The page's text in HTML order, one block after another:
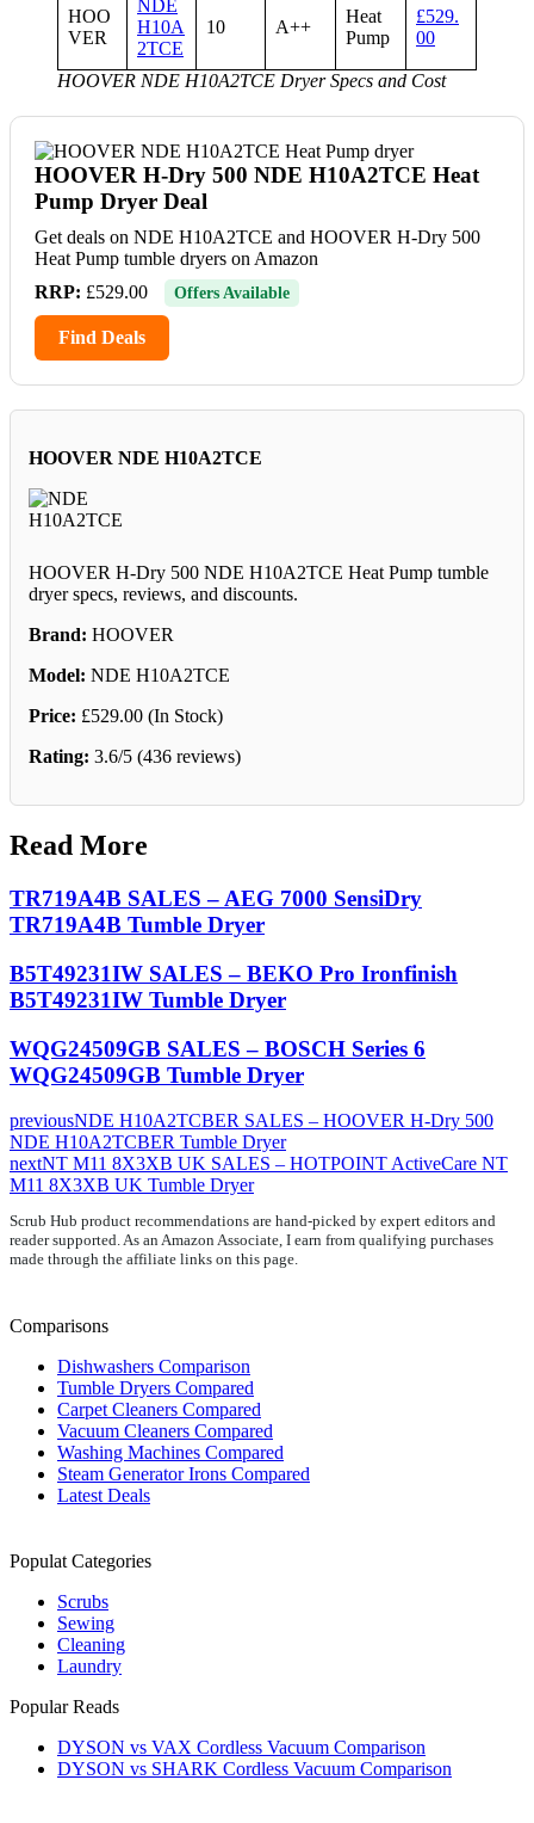
HOO
VER
NDE
H10A
2TCE
10 A++
Heat
Pump
£529.
00
HOOVER NDE H10A2TCE Dryer Specs and Cost
HOOVER H-Dry 500 NDE H10A2TCE Heat
Pump Dryer Deal
Get deals on NDE H10A2TCE and HOOVER H-Dry 500
Heat Pump tumble dryers on Amazon
RRP: £529.00 Offers Available
Find Deals
HOOVER NDE H10A2TCE
HOOVER H-Dry 500 NDE H10A2TCE Heat Pump tumble
dryer specs, reviews, and discounts.
Brand: HOOVER
Model: NDE H10A2TCE
Price: £529.00 (In Stock)
Rating: 3.6/5 (436 reviews)
Read More
TR719A4B SALES – AEG 7000 SensiDry
TR719A4B Tumble Dryer
B5T49231IW SALES – BEKO Pro Ironfinish
B5T49231IW Tumble Dryer
WQG24509GB SALES – BOSCH Series 6
WQG24509GB Tumble Dryer
previousNDE H10A2TCBER SALES – HOOVER H-Dry 500
NDE H10A2TCBER Tumble Dryer
nextNT M11 8X3XB UK SALES – HOTPOINT ActiveCare NT
M11 8X3XB UK Tumble Dryer
Scrub Hub product recommendations are hand-picked by expert editors and
reader supported. As an Amazon Associate, I earn from qualifying purchases
made through the affiliate links on this page.
Comparisons
Dishwashers Comparison
Tumble Dryers Compared
Carpet Cleaners Compared
Vacuum Cleaners Compared
Washing Machines Compared
Steam Generator Irons Compared
Latest Deals
Populat Categories
Scrubs
Sewing
Cleaning
Laundry
Popular Reads
DYSON vs VAX Cordless Vacuum Comparison
DYSON vs SHARK Cordless Vacuum Comparison